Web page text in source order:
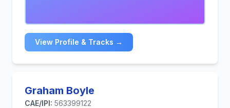
View Profile & Tracks →
Graham Boyle
CAE/IPI: 563399122